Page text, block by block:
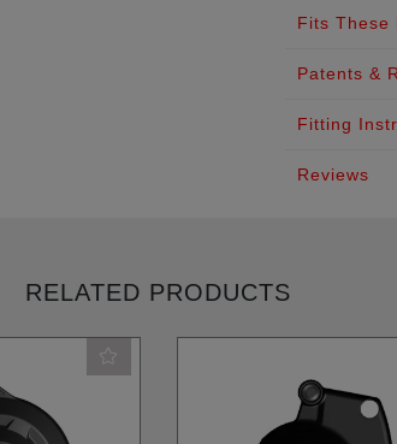
Fits These
Patents &
Fitting
Reviews
RELATED PRODUCTS